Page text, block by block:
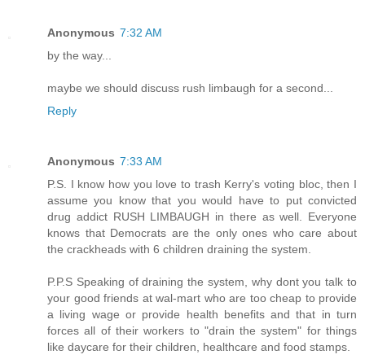
Anonymous 7:32 AM
by the way...
maybe we should discuss rush limbaugh for a second...
Reply
Anonymous 7:33 AM
P.S. I know how you love to trash Kerry's voting bloc, then I
assume you know that you would have to put convicted
drug addict RUSH LIMBAUGH in there as well. Everyone
knows that Democrats are the only ones who care about
the crackheads with 6 children draining the system.
P.P.S Speaking of draining the system, why dont you talk to
your good friends at wal-mart who are too cheap to provide
a living wage or provide health benefits and that in turn
forces all of their workers to "drain the system" for things
like daycare for their children, healthcare and food stamps.